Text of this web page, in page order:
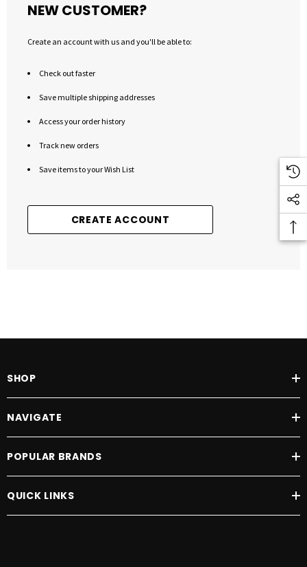
NEW CUSTOMER?
Create an account with us and you'll be able to:
Check out faster
Save multiple shipping addresses
Access your order history
Track new orders
Save items to your Wish List
CREATE ACCOUNT
SHOP
NAVIGATE
POPULAR BRANDS
QUICK LINKS